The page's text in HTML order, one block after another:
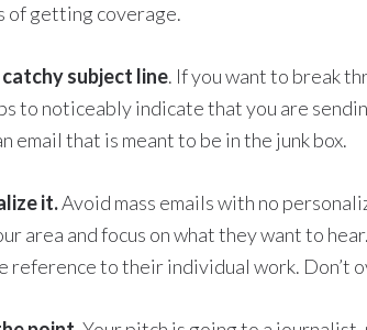
of getting coverage.
subject line. If you want to break
to noticeably indicate that you are
email that is meant to be in the junk box.
it.Avoid mass emails with no
area and focus on what they want to
reference to their individual work. Don’t